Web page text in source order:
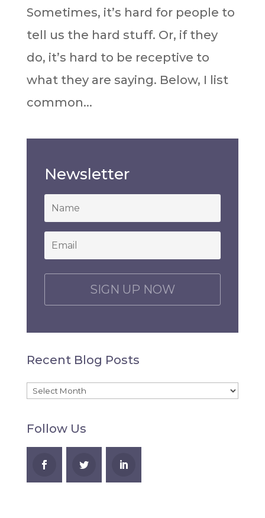
Sometimes, it’s hard for people to
tell us the hard stuff. Or, if they
do, it’s hard to be receptive to
what they are saying. Below, I list
common...
Newsletter
Email
C
P
A
Recent Blog Posts
Recent
Posts
Follow Us